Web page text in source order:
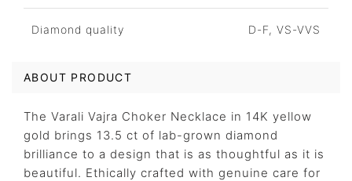
Diamond quality D-F, VS-VVS
ABOUT PRODUCT
The Varali Vajra Choker Necklace in 14K yellow
gold brings 13.5 ct of lab-grown diamond
brilliance to a design that is as thoughtful as it is
beautiful. Ethically crafted with genuine care for